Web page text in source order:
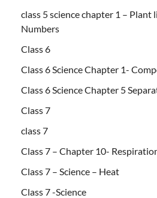
class 5 science chapter 1 – Plant
Numbers
Class 6
Class 6 Science Chapter 1-
Class 6 Science Chapter 5
Class 7
class 7
Class 7 – Chapter 10-
Class 7 – Science – Heat
Class 7 -Science